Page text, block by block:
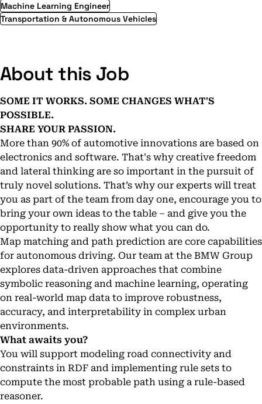
Machine Learning Engineer
Transportation & Autonomous Vehicles
About this Job
SOME IT WORKS. SOME CHANGES WHAT'S
POSSIBLE.
SHARE YOUR PASSION.
More than 90% of automotive innovations are based on
electronics and software. That's why creative freedom
and lateral thinking are so important in the pursuit of
truly novel solutions. That’s why our experts will treat
you as part of the team from day one, encourage you to
bring your own ideas to the table – and give you the
opportunity to really show what you can do.
Map matching and path prediction are core capabilities
for autonomous driving. Our team at the BMW Group
explores data-driven approaches that combine
symbolic reasoning and machine learning, operating
on real-world map data to improve robustness,
accuracy, and interpretability in complex urban
environments.
What awaits you?
You will support modeling road connectivity and
constraints in RDF and implementing rule sets to
compute the most probable path using a rule-based
reasoner.